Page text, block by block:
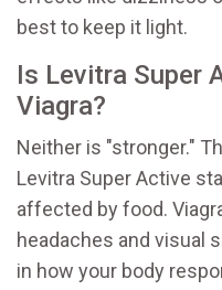
best to keep it light.
Is Levitra Super
Viagra?
Neither is "stronger."
Levitra Super Active
affected by food.
headaches and visual
in how your body